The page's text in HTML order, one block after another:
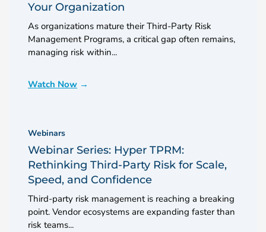
Your Organization
As organizations mature their Third-Party Risk
Management Programs, a critical gap often remains,
managing risk within...
Watch Now
Webinars
Webinar Series: Hyper TPRM:
Rethinking Third-Party Risk for Scale,
Speed, and Confidence
Third-party risk management is reaching a breaking
point. Vendor ecosystems are expanding faster than
risk teams...